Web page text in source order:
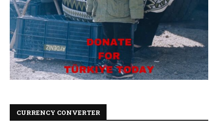
CURRENCY CONVERTER